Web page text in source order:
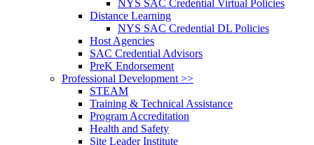
NYS SAC Credential Virtual Policies
Distance Learning
NYS SAC Credential DL Policies
Host Agencies
SAC Credential Advisors
PreK Endorsement
Professional Development >>
STEAM
Training & Technical Assistance
Program Accreditation
Health and Safety
Site Leader Institute